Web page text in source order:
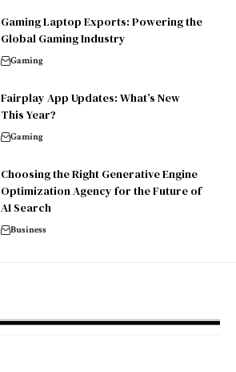
Gaming Laptop Exports: Powering the
Global Gaming Industry
Gaming
Fairplay App Updates: What’s New
This Year?
Gaming
Choosing the Right Generative Engine
Optimization Agency for the Future of
AI Search
Business